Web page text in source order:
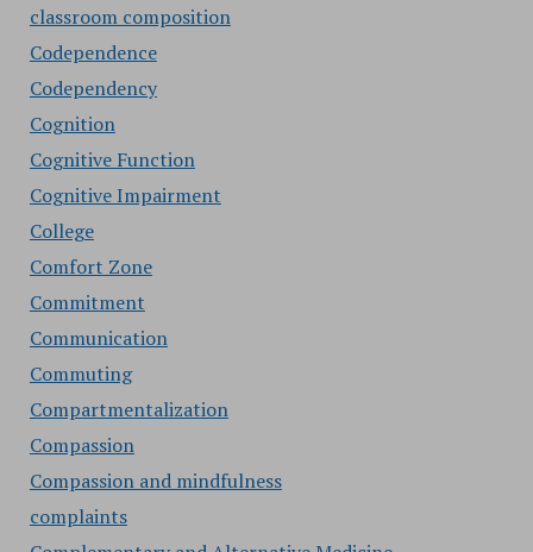
classroom composition
Codependence
Codependency
Cognition
Cognitive Function
Cognitive Impairment
College
Comfort Zone
Commitment
Communication
Commuting
Compartmentalization
Compassion
Compassion and mindfulness
complaints